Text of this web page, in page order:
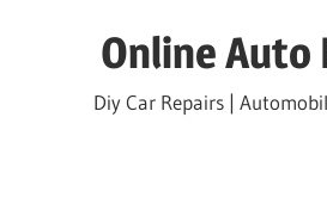
Online Auto
Diy Car Repairs |